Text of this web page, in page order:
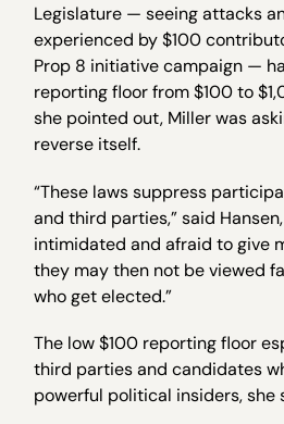
Legislature — seeing attacks
experienced by $100
Prop 8 initiative campaign —
reporting floor from $100 to
she pointed out, Miller was
reverse itself.
“These laws suppress
and third parties,” said
intimidated and afraid to give
they may then not be viewed
who get elected.”
The low $100 reporting floor
third parties and candidates
powerful political insiders, she